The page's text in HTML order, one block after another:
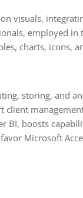
visuals,
employed
charts, icons,
storing, and
boosts
Microsoft